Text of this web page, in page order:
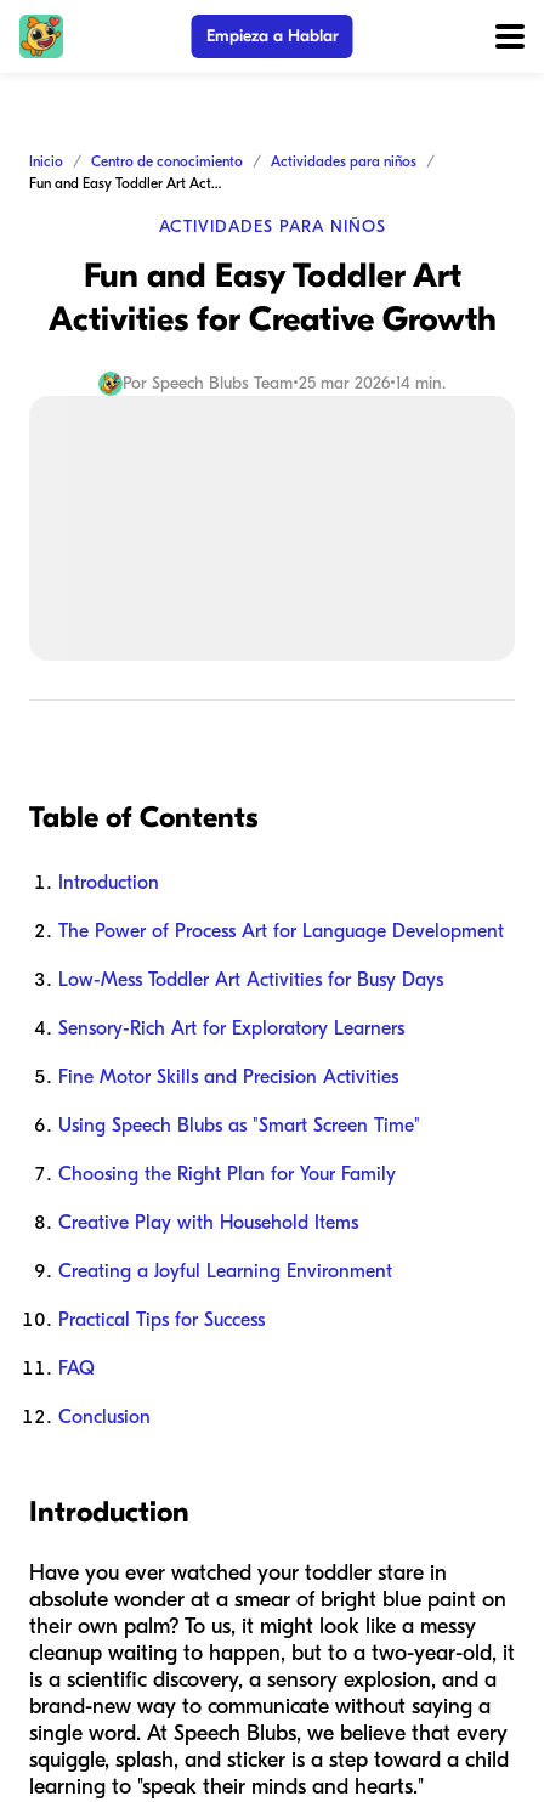
Empieza a Hablar
Inicio Centro de conocimiento
Actividades para niños
Fun and Easy Toddler Art Activities for Creative Growth
ACTIVIDADES PARA NIÑOS
Fun and Easy Toddler Art
Activities for Creative Growth
Por Speech Blubs Team•25 mar 2026•14 min.
Table of Contents
Introduction
The Power of Process Art for Language Development
Low-Mess Toddler Art Activities for Busy Days
Sensory-Rich Art for Exploratory Learners
Fine Motor Skills and Precision Activities
Using Speech Blubs as "Smart Screen Time"
Choosing the Right Plan for Your Family
Creative Play with Household Items
Creating a Joyful Learning Environment
Practical Tips for Success
FAQ
Conclusion
Introduction
Have you ever watched your toddler stare in
absolute wonder at a smear of bright blue paint on
their own palm? To us, it might look like a messy
cleanup waiting to happen, but to a two-year-old, it
is a scientific discovery, a sensory explosion, and a
brand-new way to communicate without saying a
single word. At Speech Blubs, we believe that every
squiggle, splash, and sticker is a step toward a child
learning to "speak their minds and hearts."